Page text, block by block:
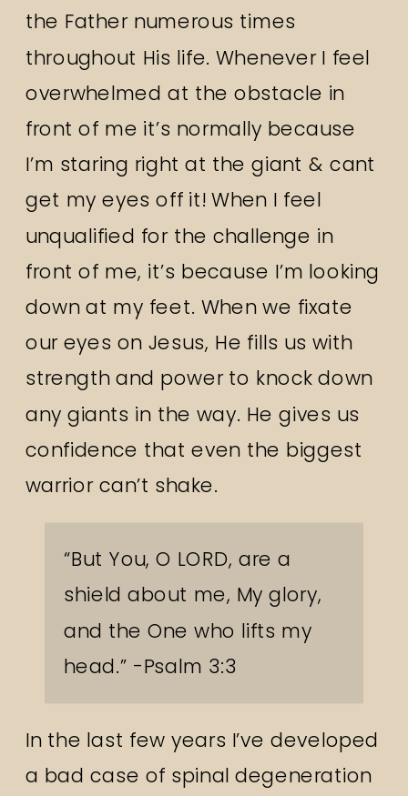
the Father numerous times
throughout His life. Whenever I feel
overwhelmed at the obstacle in
front of me it’s normally because
I’m staring right at the giant & cant
get my eyes off it! When I feel
unqualified for the challenge in
front of me, it’s because I’m looking
down at my feet. When we fixate
our eyes on Jesus, He fills us with
strength and power to knock down
any giants in the way. He gives us
confidence that even the biggest
warrior can’t shake.
“But You, O LORD, are a
shield about me, My glory,
and the One who lifts my
head.” -Psalm 3:3
In the last few years I’ve developed
a bad case of spinal degeneration